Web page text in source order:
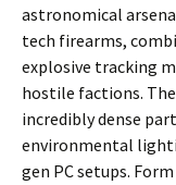
astronomical
tech firearms,
explosive tracking
hostile factions.
incredibly dense
environmental
gen PC setups.